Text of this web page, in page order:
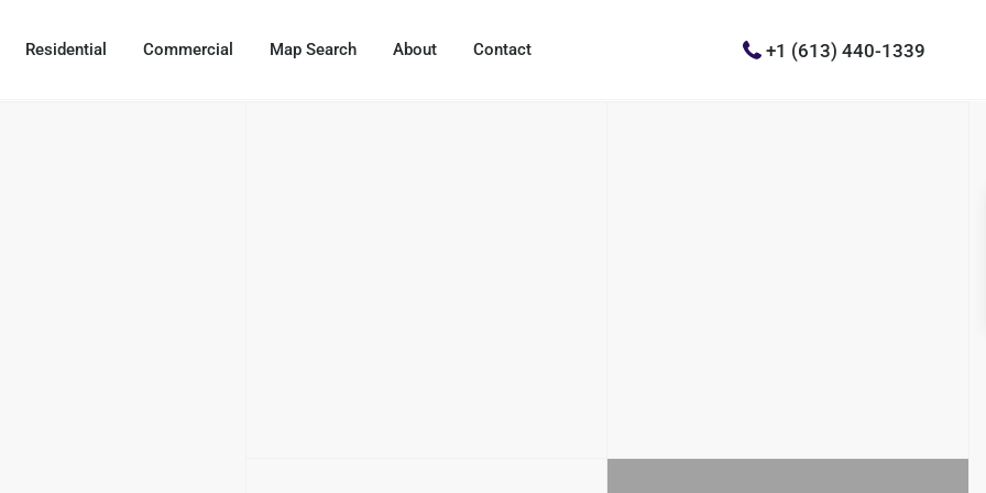
Residential Commercial Map Search About Contact +1 (613) 440-1339